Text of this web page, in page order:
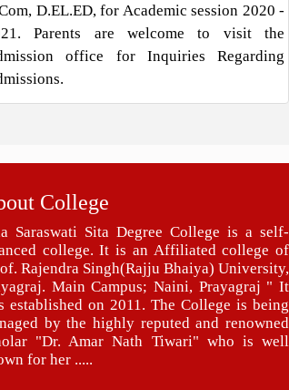
D.EL.ED, for Academic session 2020 -
Parents are welcome to visit the
office for Inquiries Regarding
College
Saraswati Sita Degree College is a self-
college. It is an Affiliated college of
Rajendra Singh(Rajju Bhaiya) University,
Main Campus; Naini, Prayagraj " It
established on 2011. The College is being
by the highly reputed and renowned
"Dr. Amar Nath Tiwari" who is well
for her .....